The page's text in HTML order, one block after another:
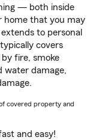
— both inside
home that you may
to personal
covers
fire, smoke
water damage,
covered property and
and easy!